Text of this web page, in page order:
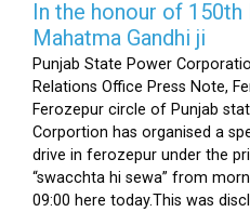
In the honour of
Mahatma Gandhi ji
Punjab State Power
Relations Office Press Note,
Ferozepur circle of Punjab
Corportion has organised a
drive in ferozepur under the
“swacchta hi sewa” from
09:00 here today.This was